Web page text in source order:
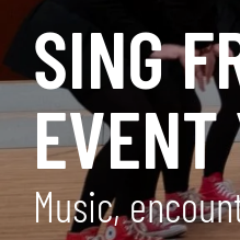
SING
Music,